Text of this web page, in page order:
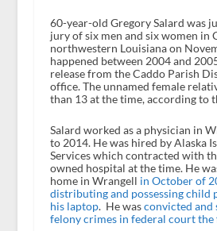
60-year-old Gregory Salard was
jury of six men and six women in
northwestern Louisiana on
happened between 2004 and
release from the Caddo Parish
office. The unnamed female
than 13 at the time, according to
Salard worked as a physician in
to 2014. He was hired by Alaska
Services which contracted with
owned hospital at the time. He
home in Wrangell in October of
distributing and possessing child
his laptop. He wasconvicted and
felony crimes in federal court